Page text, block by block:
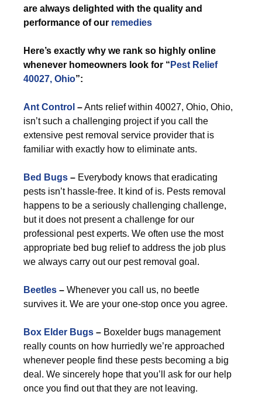
are always delighted with the quality and
performance of our remedies
Here’s exactly why we rank so highly online
whenever homeowners look for “ Pest Relief
40027, Ohio”:
Ant Control –Ants relief within 40027, Ohio, Ohio,
isn’t such a challenging project if you call the
extensive pest removal service provider that is
familiar with exactly how to eliminate ants.
Bed Bugs – Everybody knows that eradicating
pests isn’t hassle-free. It kind of is. Pests removal
happens to be a seriously challenging challenge,
but it does not present a challenge for our
professional pest experts. We often use the most
appropriate bed bug relief to address the job plus
we always carry out our pest removal goal.
Beetles – Whenever you call us, no beetle
survives it. We are your one-stop once you agree.
Box Elder Bugs – Boxelder bugs management
really counts on how hurriedly we’re approached
whenever people find these pests becoming a big
deal. We sincerely hope that you’ll ask for our help
once you find out that they are not leaving.